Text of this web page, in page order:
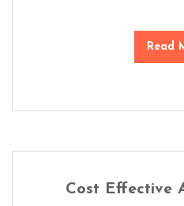
Read
Cost Effective